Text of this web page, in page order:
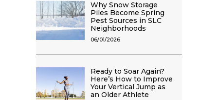
Why Snow Storage
Piles Become Spring
Pest Sources in SLC
Neighborhoods
06/01/2026
Ready to Soar Again?
Here’s How to Improve
Your Vertical Jump as
an Older Athlete